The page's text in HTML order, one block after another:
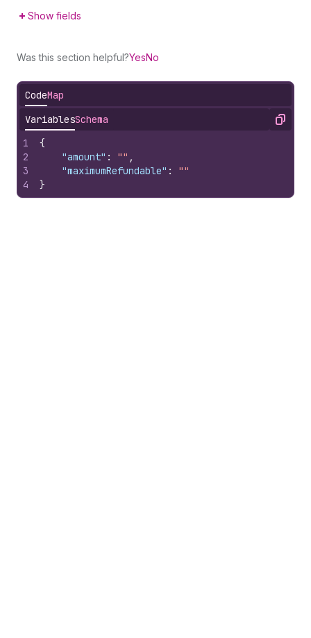
Show fields
Was this section helpful?YesNo
CodeMap
VariablesSchema Copy
1
2
3
4
{
"amount" : "" ,
"maximumRefundable" :
""
}